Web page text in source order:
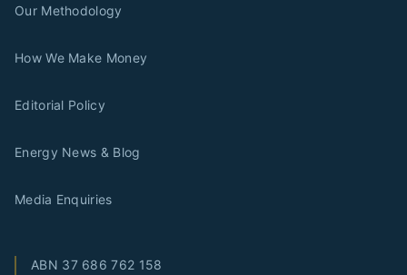
Our Methodology
How We Make Money
Editorial Policy
Energy News & Blog
Media Enquiries
ABN 37 686 762 158